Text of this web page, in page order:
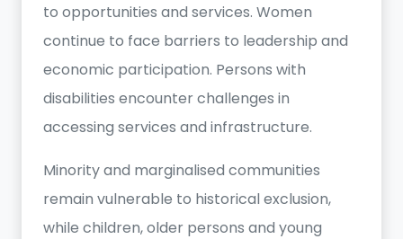
to opportunities and services. Women
continue to face barriers to leadership and
economic participation. Persons with
disabilities encounter challenges in
accessing services and infrastructure.
Minority and marginalised communities
remain vulnerable to historical exclusion,
while children, older persons and young